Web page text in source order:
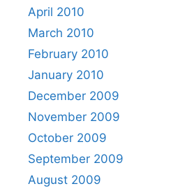
April 2010
March 2010
February 2010
January 2010
December 2009
November 2009
October 2009
September 2009
August 2009